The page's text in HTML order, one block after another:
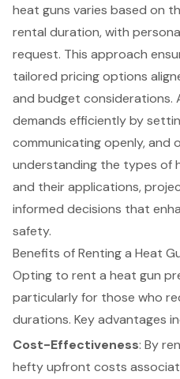
heat guns varies based on
rental duration, with
request. This approach
tailored pricing options
and budget considerations.
demands efficiently by
communicating openly, and
understanding the types of
and their applications,
informed decisions that
safety.
Benefits of Renting a Heat
Opting to rent a heat gun
particularly for those who
durations. Key advantages
Cost-Effectiveness: By
hefty upfront costs